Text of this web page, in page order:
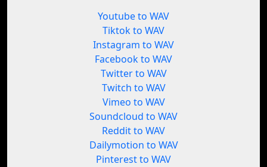
Youtube to WAV
Tiktok to WAV
Instagram to WAV
Facebook to WAV
Twitter to WAV
Twitch to WAV
Vimeo to WAV
Soundcloud to WAV
Reddit to WAV
Dailymotion to WAV
Pinterest to WAV